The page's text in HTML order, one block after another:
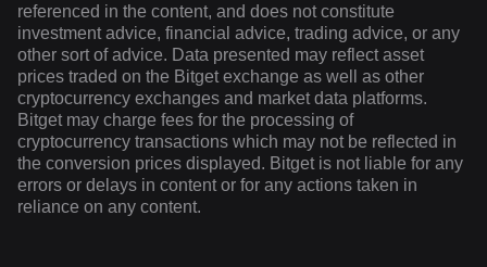
referenced in the content, and does not constitute
investment advice, financial advice, trading advice, or any
other sort of advice. Data presented may reflect asset
prices traded on the Bitget exchange as well as other
cryptocurrency exchanges and market data platforms.
Bitget may charge fees for the processing of
cryptocurrency transactions which may not be reflected in
the conversion prices displayed. Bitget is not liable for any
errors or delays in content or for any actions taken in
reliance on any content.